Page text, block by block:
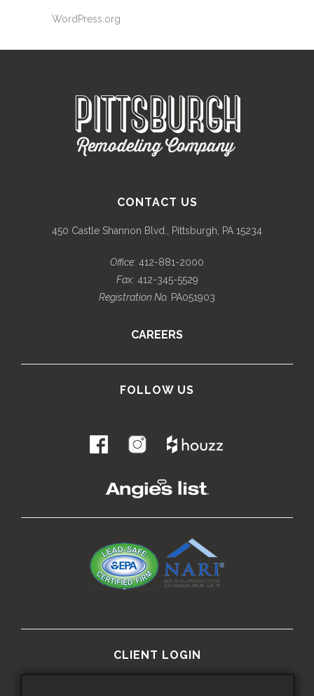
WordPress.org
CONTACT US
450 Castle Shannon Blvd., Pittsburgh, PA 15234
Office: 412-881-2000
Fax:412-345-5529
Registration No. PA051903
CAREERS
FOLLOW US
.
CLIENT LOGIN